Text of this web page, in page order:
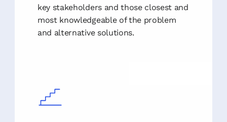
key stakeholders and those closest and
most knowledgeable of the problem
and alternative solutions.